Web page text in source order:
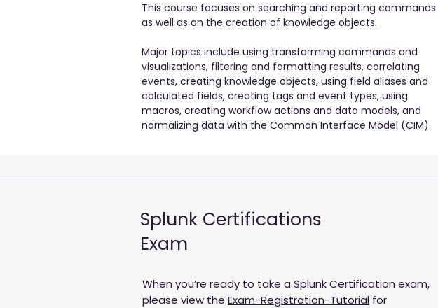
This course focuses on searching and reporting commands
as well as on the creation of knowledge objects.
Major topics include using transforming commands and
visualizations, filtering and formatting results, correlating
events, creating knowledge objects, using field aliases and
calculated fields, creating tags and event types, using
macros, creating workflow actions and data models, and
normalizing data with the Common Interface Model (CIM).
Splunk Certifications
Exam
When you’re ready to take a Splunk Certification exam,
please view the Exam-Registration-Tutorial for